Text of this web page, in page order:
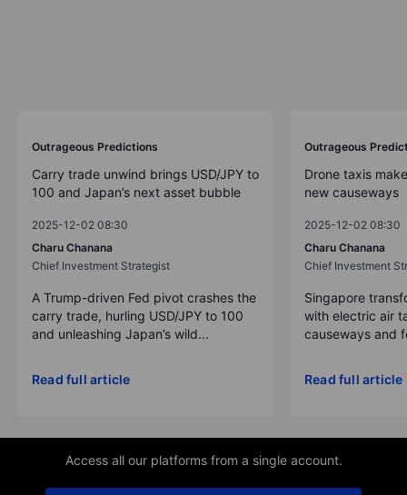
Outrageous Predictions
Carry trade unwind brings USD/JPY to
100 and Japan’s next asset bubble
2025-12-02 08:30
Charu Chanana
Chief Investment Strategist
A Trump-driven Fed pivot crashes the
carry trade, hurling USD/JPY to 100
and unleashing Japan’s wild...
Read full article
Outrageous
Drone taxis
new causeways
2025-12-02 08:30
Charu Chanana
Chief Investment
Singapore
with electric air
causeways and
Read full article
Access all our platforms from a single account.